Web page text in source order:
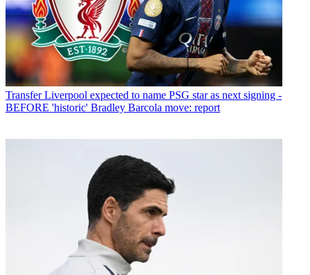
Transfer Liverpool expected to name PSG star as next signing -
BEFORE 'historic' Bradley Barcola move: report